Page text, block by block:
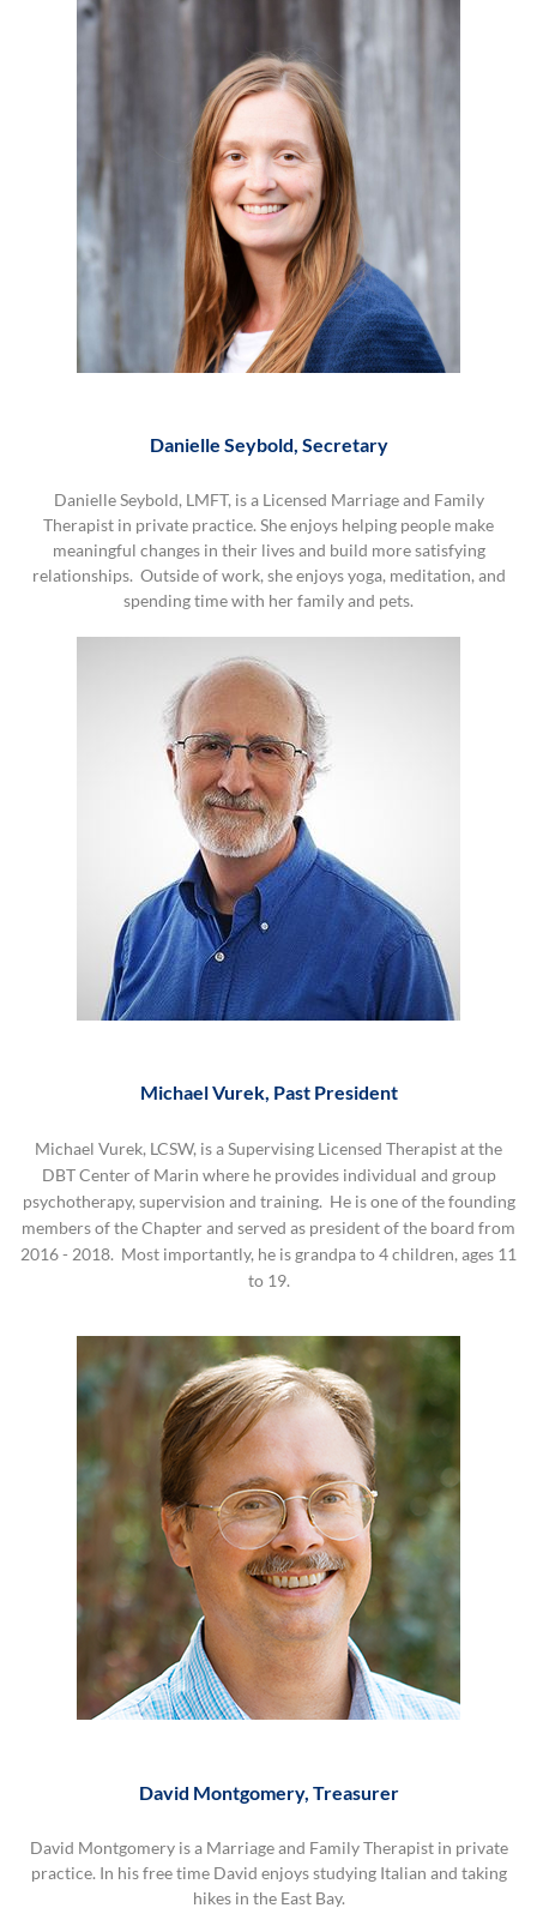
Danielle Seybold, Secretary
Danielle Seybold, LMFT, is a Licensed Marriage and Family
Therapist in private practice. She enjoys helping people make
meaningful changes in their lives and build more satisfying
relationships. Outside of work, she enjoys yoga, meditation, and
spending time with her family and pets.
Michael Vurek, Past President
Michael Vurek, LCSW, is a Supervising Licensed Therapist at the
DBT Center of Marin where he provides individual and group
psychotherapy, supervision and training. He is one of the founding
members of the Chapter and served as president of the board from
2016 - 2018. Most importantly, he is grandpa to 4 children, ages 11
to 19.
David Montgomery, Treasurer
David Montgomery is a Marriage and Family Therapist in private
practice. In his free time David enjoys studying Italian and taking
hikes in the East Bay.
Treasurer